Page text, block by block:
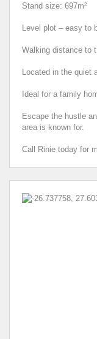
Stand size: 697m²
Level plot – easy to
Walking distance to
Located in the quiet
Ideal for a family
Escape the hustle
area is known for.
Call Rinie today for